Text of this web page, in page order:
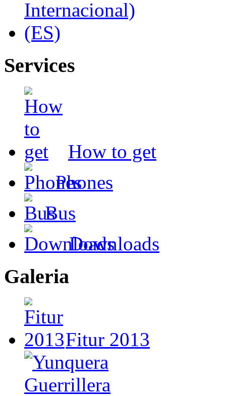
Services
How to get
Phones
Bus
Downloads
Galeria
Fitur 2013